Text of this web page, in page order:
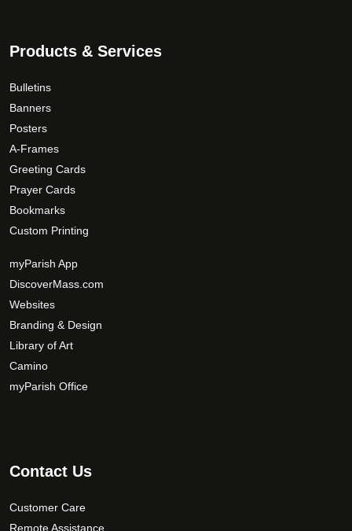
Products & Services
Bulletins
Banners
Posters
A-Frames
Greeting Cards
Prayer Cards
Bookmarks
Custom Printing
myParish App
DiscoverMass.com
Websites
Branding & Design
Library of Art
Camino
myParish Office
Contact Us
Customer Care
Remote Assistance